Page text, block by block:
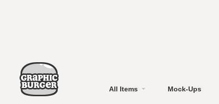
All Items Mock-Ups